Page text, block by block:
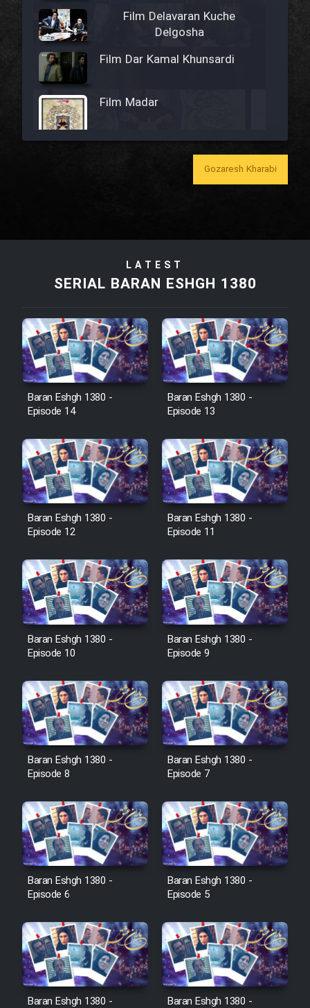
Film Delavaran Kuche
Delgosha
Film Dar Kamal Khunsardi
Film Madar
Film Tora Dust Daram
Film Arabeh Marg
Film Avar
Film Behtarin Tabestan Man
Film Mard Aftabi
Film Salam be Entezar
Film Tejarat
Film Entehaye Ghodrat
Cartoon Robin Hood - Dooble
Farsi (Ghabl Az Enghelab)
Serial Ayeneh 1364
Serial Bazam Madresam Dir
Shod 1362
Serial Hojr ebn Oday 1381
Film Akharin Marhaleh
Film Atash Penhan
Animeishen Cinemaei Safar Be
Sarzamin Dur
Gozaresh Kharabi
LATEST
SERIAL BARAN ESHGH 1380
Baran Eshgh 1380 -
Episode 14
Baran Eshgh 1380 -
Episode 13
Baran Eshgh 1380 -
Episode 12
Baran Eshgh 1380 -
Episode 11
Baran Eshgh 1380 -
Episode 10
Baran Eshgh 1380 -
Episode 9
Baran Eshgh 1380 -
Episode 8
Baran Eshgh 1380 -
Episode 7
Baran Eshgh 1380 -
Episode 6
Baran Eshgh 1380 -
Episode 5
Baran Eshgh 1380 -
Baran Eshgh 1380 -